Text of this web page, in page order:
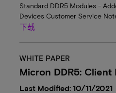
Standard DDR5 Modules -
Devices Customer Service
下载
WHITE PAPER
Micron DDR5:
Last Modified: 10/11/2021